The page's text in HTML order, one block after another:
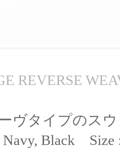
REVERSE
ヴタイプのス
Navy, Black